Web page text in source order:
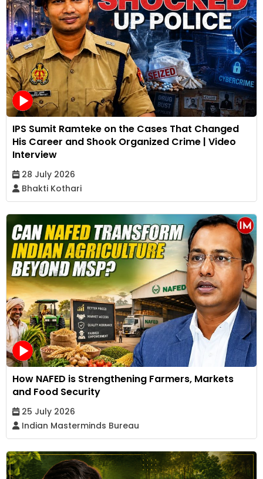
IPS Sumit Ramteke on the Cases That Changed
His Career and Shook Organized Crime | Video
Interview
28 July 2026
Bhakti Kothari
How NAFED is Strengthening Farmers, Markets
and Food Security
25 July 2026
Indian Masterminds Bureau